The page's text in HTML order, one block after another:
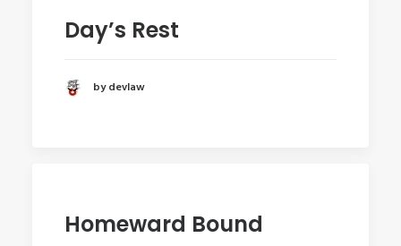
Day’s Rest
by devlaw
Homeward Bound